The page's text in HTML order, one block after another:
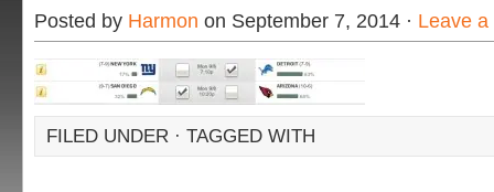
Posted by Harmon on September 7, 2014 · Leave
FILED UNDER · TAGGED WITH